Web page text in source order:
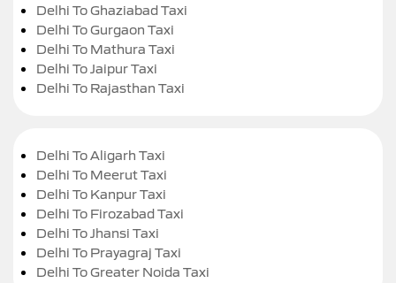
Delhi To Ghaziabad Taxi
Delhi To Gurgaon Taxi
Delhi To Mathura Taxi
Delhi To Jaipur Taxi
Delhi To Rajasthan Taxi
Delhi To Aligarh Taxi
Delhi To Meerut Taxi
Delhi To Kanpur Taxi
Delhi To Firozabad Taxi
Delhi To Jhansi Taxi
Delhi To Prayagraj Taxi
Delhi To Greater Noida Taxi